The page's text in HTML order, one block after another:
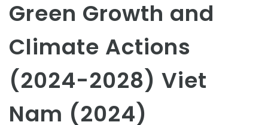
Green Growth and
Climate Actions
(2024-2028) Viet
Nam (2024)